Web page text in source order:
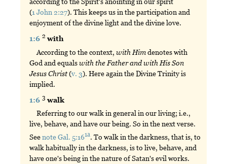
(1 John 2:27). This keeps us in the participation and
enjoyment of the divine light and the divine love.
1:62 with
According to the context,with Himdenotes with
God and equalswith the Fatherandwith HisSon
JesusChrist(v. 3). Here again the Divine Trinity is
implied.
1:63 walk
Referring to our walk in general in our living; i.e.,
live, behave, and have our being. So in the next verse.
Seenote Gal. 5:161a. To walk in the darkness, that is, to
walk habitually in the darkness, is to live, behave, and
have one's being in the nature of Satan's evil works.